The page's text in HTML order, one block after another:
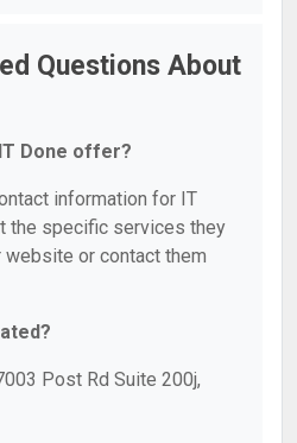
Questions About
Done offer?
information for IT
the specific services they
or contact them
Post Rd Suite 200j,